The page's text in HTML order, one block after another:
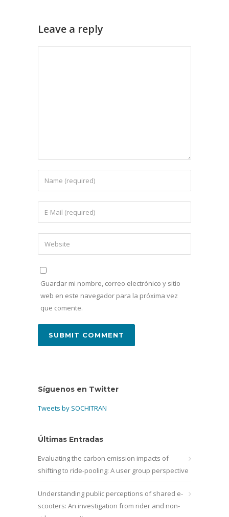
Leave a reply
Guardar mi nombre, correo electrónico y sitio
web en este navegador para la próxima vez
que comente.
Síguenos en Twitter
Tweets by SOCHITRAN
Últimas Entradas
Evaluating the carbon emission impacts of
shifting to ride-pooling: A user group perspective
Understanding public perceptions of shared e-
scooters: An investigation from rider and non-